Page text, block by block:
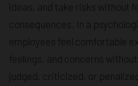
ideas, and take risks without
consequences. In a
employees feel comfortable
feelings, and concerns
judged, criticized, or